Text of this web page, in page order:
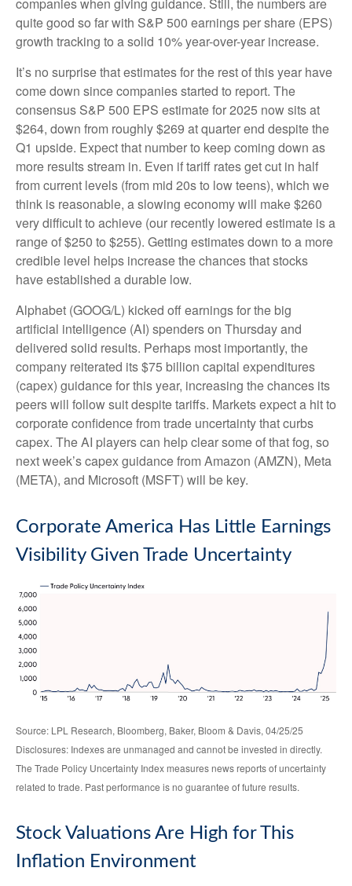
quite good so far with S&P 500 earnings per share (EPS)
growth tracking to a solid 10% year-over-year increase.
It’s no surprise that estimates for the rest of this year have
come down since companies started to report. The
consensus S&P 500 EPS estimate for 2025 now sits at
$264, down from roughly $269 at quarter end despite the
Q1 upside. Expect that number to keep coming down as
more results stream in. Even if tariff rates get cut in half
from current levels (from mid 20s to low teens), which we
think is reasonable, a slowing economy will make $260
very difficult to achieve (our recently lowered estimate is a
range of $250 to $255). Getting estimates down to a more
credible level helps increase the chances that stocks
have established a durable low.
Alphabet (GOOG/L) kicked off earnings for the big
artificial intelligence (AI) spenders on Thursday and
delivered solid results. Perhaps most importantly, the
company reiterated its $75 billion capital expenditures
(capex) guidance for this year, increasing the chances its
peers will follow suit despite tariffs. Markets expect a hit to
corporate confidence from trade uncertainty that curbs
capex. The AI players can help clear some of that fog, so
next week’s capex guidance from Amazon (AMZN), Meta
(META), and Microsoft (MSFT) will be key.
Corporate America Has Little Earnings
Visibility Given Trade Uncertainty
Source: LPL Research, Bloomberg, Baker, Bloom & Davis, 04/25/25
Disclosures: Indexes are unmanaged and cannot be invested in directly.
The Trade Policy Uncertainty Index measures news reports of uncertainty
related to trade. Past performance is no guarantee of future results.
Stock Valuations Are High for This
Inflation Environment